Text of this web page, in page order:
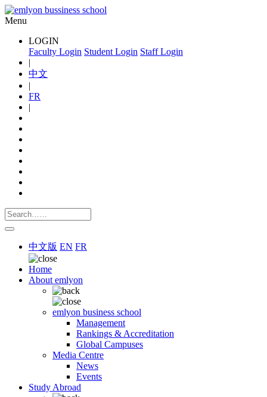
Menu
LOGIN
Faculty Login Student Login Staff Login
|
中文
|
FR
|
中文版 EN FR
Home
About emlyon
emlyon business school
Management
Rankings & Accreditation
Global Campuses
Media Centre
News
Events
Study Abroad